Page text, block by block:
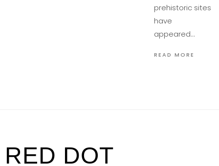
prehistoric sites
have
appeared…
READ MORE
RED DOT